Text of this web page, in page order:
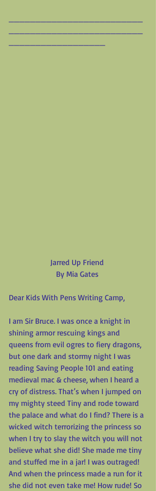
Jarred Up Friend
By Mia Gates
Dear Kids With Pens Writing Camp,
I am Sir Bruce. I was once a knight in
shining armor rescuing kings and
queens from evil ogres to fiery dragons,
but one dark and stormy night I was
reading Saving People 101 and eating
medieval mac & cheese, when I heard a
cry of distress. That’s when I jumped on
my mighty steed Tiny and rode toward
the palace and what do I find? There is a
wicked witch terrorizing the princess so
when I try to slay the witch you will not
believe what she did! She made me tiny
and stuffed me in a jar! I was outraged!
And when the princess made a run for it
she did not even take me! How rude! So